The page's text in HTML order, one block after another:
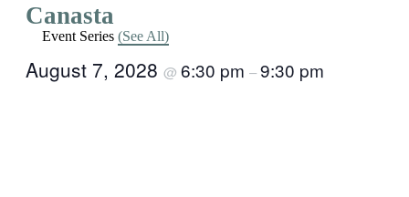
Canasta
Event Series (See All)
August 7, 2028 @ 6:30 pm –9:30 pm